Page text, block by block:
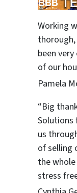
Working
thorough,
been
of our
Pamela
“Big
Solutions
us
of selling
the
stress